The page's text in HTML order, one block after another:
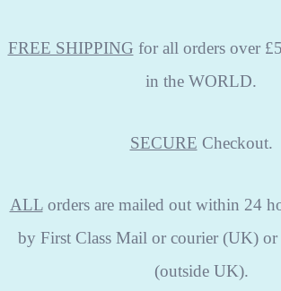
FREE SHIPPING for all orders over
in the WORLD.
SECURE Checkout.
ALLorders are mailed out within 24
by First Class Mail or courier (UK)
(outside UK).